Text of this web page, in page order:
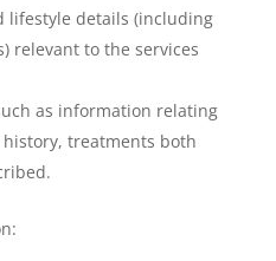
lifestyle details (including
relevant to the services
as information relating
treatments both